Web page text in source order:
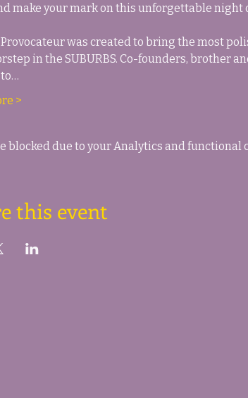
make your mark on this unforgettable night
was created to bring the most
in the SUBURBS. Co-founders, brother
>
blocked due to your Analytics and functional
this event